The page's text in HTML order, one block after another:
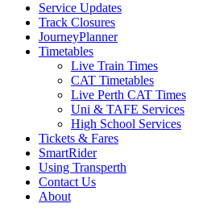
Service Updates
Track Closures
JourneyPlanner
Timetables
Live Train Times
CAT Timetables
Live Perth CAT Times
Uni & TAFE Services
High School Services
Tickets & Fares
SmartRider
Using Transperth
Contact Us
About